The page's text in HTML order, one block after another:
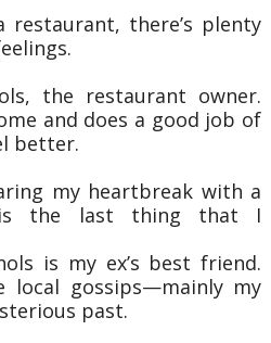
restaurant, there’s plenty
the restaurant owner.
and does a good job of
better.
my heartbreak with a
is the last thing that I
is my ex’s best friend.
local gossips—mainly my
past.